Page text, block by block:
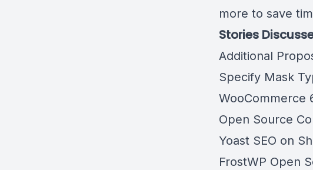
more to save
Stories
Additional
Specify Mask
WooCommerce
Open Source
Yoast SEO on
FrostWP Open